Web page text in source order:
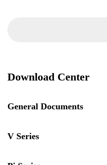
Download Center
General Documents
V Series